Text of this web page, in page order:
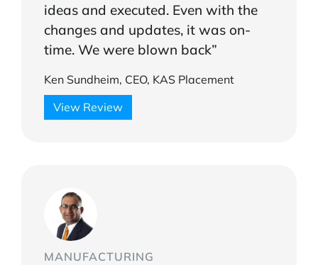
ideas and executed. Even with the
changes and updates, it was on-
time. We were blown back”
Ken Sundheim, CEO, KAS Placement
View Review
MANUFACTURING